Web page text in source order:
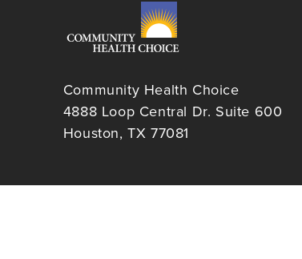
Community Health Choice
4888 Loop Central Dr. Suite 600
Houston, TX 77081